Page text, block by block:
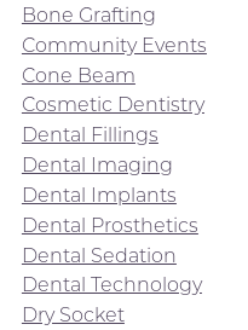
Bone Grafting
Community Events
Cone Beam
Cosmetic Dentistry
Dental Fillings
Dental Imaging
Dental Implants
Dental Prosthetics
Dental Sedation
Dental Technology
Dry Socket